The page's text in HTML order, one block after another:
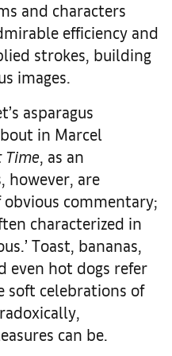
and characters
efficiency and
strokes, building
images.
asparagus
in Marcel
Time , as an
however, are
commentary;
characterized in
Toast, bananas,
even hot dogs refer
soft celebrations of
can be.